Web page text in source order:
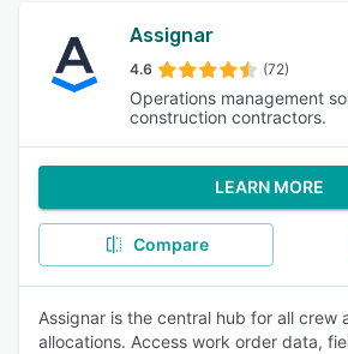
Assignar
4.6 (72)
Operations management
construction contractors.
LEARN MORE
Compare
Assignar is the central hub for all crew
allocations. Access work order data,